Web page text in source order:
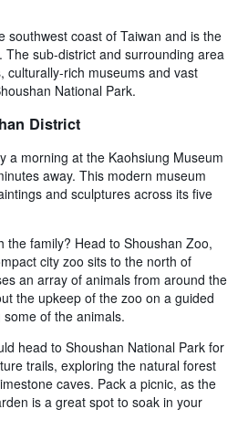
southwest coast of Taiwan and is the
The sub-district and surrounding area
culturally-rich museums and vast
National Park.
District
a morning at the Kaohsiung Museum
away. This modern museum
and sculptures across its five
the family? Head to Shoushan Zoo,
city zoo sits to the north of
an array of animals from around the
the upkeep of the zoo on a guided
of the animals.
head to Shoushan National Park for
trails, exploring the natural forest
caves. Pack a picnic, as the
is a great spot to soak in your